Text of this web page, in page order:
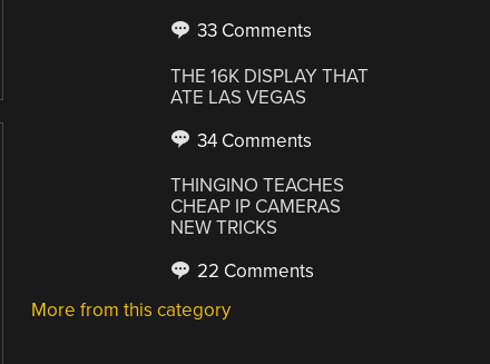
33 Comments
THE 16K DISPLAY THAT
ATE LAS VEGAS
34 Comments
THINGINO TEACHES
CHEAP IP CAMERAS
NEW TRICKS
22 Comments
More from this category